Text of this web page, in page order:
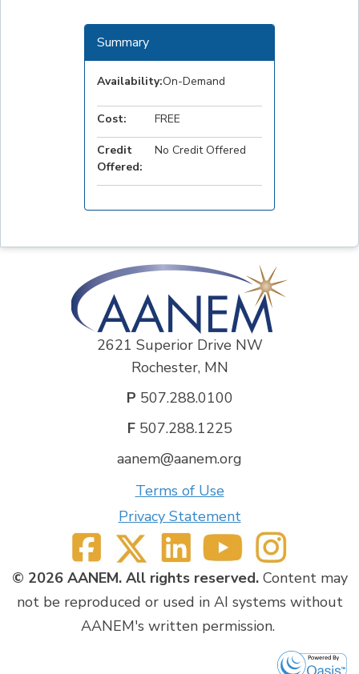
Summary
Availability:On-Demand
Cost: FREE
Credit
Offered:
No Credit Offered
2621 Superior Drive NW
Rochester, MN
P 507.288.0100
F507.288.1225
aanem@aanem.org
Terms of Use
Privacy Statement
© 2026 AANEM. All rights reserved.Content may
not be reproduced or used in AI systems without
AANEM's written permission.